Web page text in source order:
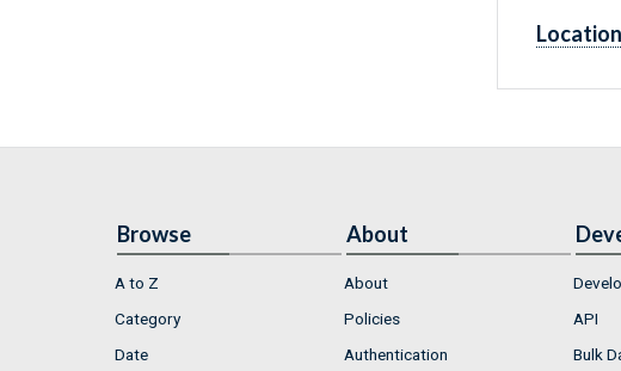
Browse
A to Z
Category
Date
About
About
Policies
Authentication
API
Bulk